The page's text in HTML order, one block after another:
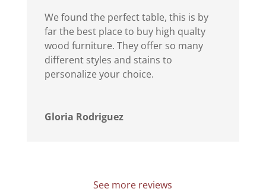
We found the perfect table, this is by
far the best place to buy high qualty
wood furniture. They offer so many
different styles and stains to
personalize your choice.
Gloria Rodriguez
See more reviews